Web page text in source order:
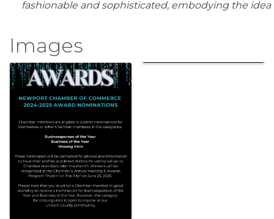
fashionable and sophisticated, embodying the
Images